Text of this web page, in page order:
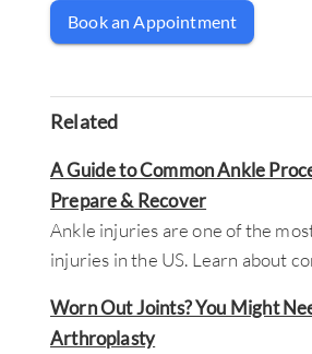
Book an Appointment
Related
A Guide to Common Ankle
Prepare & Recover
Ankle injuries are one of the
injuries in the US. Learn about
Worn Out Joints? You Might
Arthroplasty